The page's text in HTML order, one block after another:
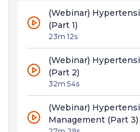
(Webinar)
(Part 1)
23m 12s
(Webinar)
(Part 2)
32m 54s
(Webinar)
Management (Part 3)